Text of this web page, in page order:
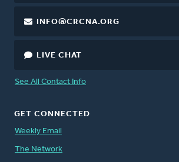
INFO@CRCNA.ORG
LIVE CHAT
See All Contact Info
GET CONNECTED
Weekly Email
The Network